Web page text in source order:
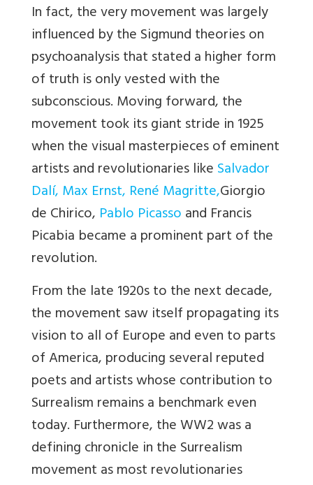
In fact, the very movement was largely
influenced by the Sigmund theories on
psychoanalysis thatstated a higher form
of truth is only vested with the
subconscious. Moving forward, the
movement took its giant stride in 1925
when the visual masterpieces of eminent
artists and revolutionaries likeSalvador
Dalí,Max Ernst, René Magritte,Giorgio
de Chirico, Pablo Picassoand Francis
Picabia became a prominent part of the
revolution.
From the late 1920s to the next decade,
the movement saw itself propagating its
vision to all of Europe and even to parts
of America, producing several reputed
poets and artists whose contribution to
Surrealism remains a benchmark even
today. Furthermore, the WW2 was a
defining chronicle in the Surrealism
movement as most revolutionaries